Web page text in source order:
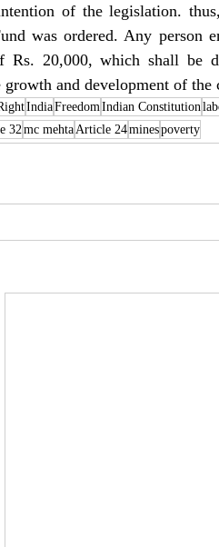
of the legislation.
was ordered. Any person
20,000, which shall be
growth and development of the
IndiaFreedom Indian Constitution
32 mc mehta Article 24minespoverty